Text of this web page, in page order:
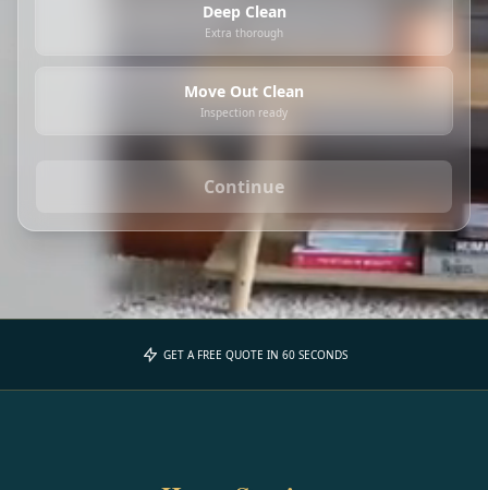
Deep Clean
Extra thorough
Move Out Clean
Inspection ready
Continue
GET A FREE QUOTE IN 60 SECONDS